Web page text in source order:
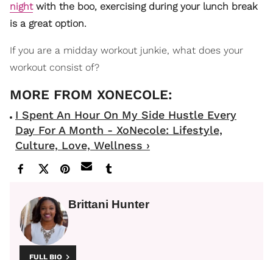
nightwith the boo, exercising during your lunch break
is a great option.
If you are a midday workout junkie, what does your
workout consist of?
I Spent An Hour On My Side Hustle Every
Day For A Month - XoNecole: Lifestyle,
Culture, Love, Wellness ›
Brittani Hunter
FULL BIO